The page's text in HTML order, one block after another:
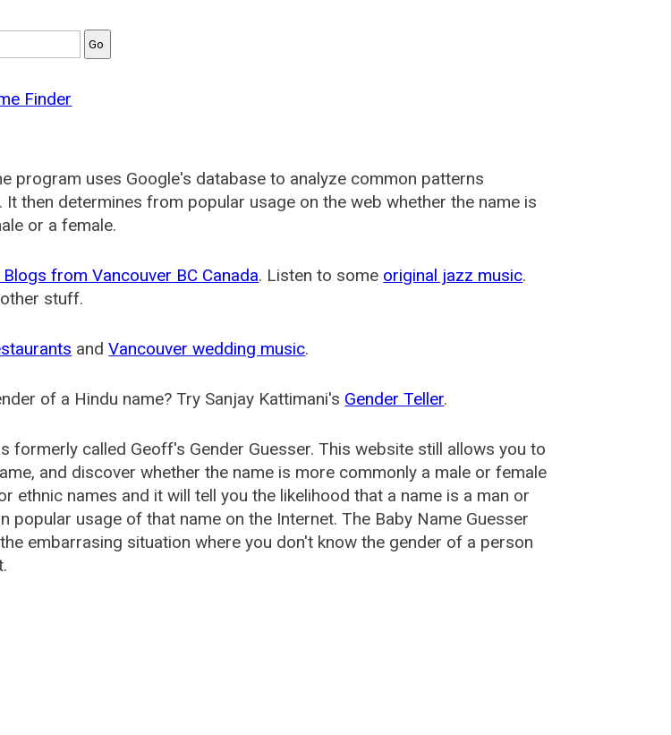
Finder
program uses Google's database to analyze common patterns
It then determines from popular usage on the web whether the name is
or a female.
from Vancouver BC Canada. Listen to some original jazz music.
stuff.
andVancouver wedding music.
of a Hindu name? Try Sanjay Kattimani's Gender Teller.
formerly called Geoff's Gender Guesser. This website still allows you to
and discover whether the name is more commonly a male or female
ethnic names and it will tell you the likelihood that a name is a man or
popular usage of that name on the Internet. The Baby Name Guesser
embarrasing situation where you don't know the gender of a person